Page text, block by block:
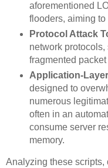
aforementioned
flooders, aiming
Protocol Attack
network
fragmented packet
Application-
designed to
numerous
often in an
consume server
memory.
Analyzing these